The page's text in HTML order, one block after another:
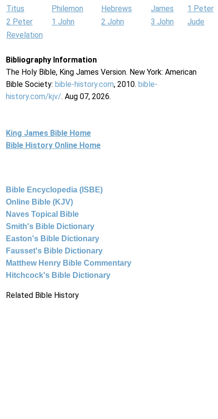
Titus Philemon Hebrews James
1 Peter
2 Peter
1 John 2 John 3 John
Jude
Revelation
Bibliography Information
The Holy Bible, King James Version. New York: American
Bible Society: bible-history.com, 2010. bible-
history.com/kjv/. Aug 07, 2026.
King James Bible Home
Bible History Online Home
Bible Encyclopedia (ISBE)
Online Bible (KJV)
Naves Topical Bible
Smith's Bible Dictionary
Easton's Bible Dictionary
Fausset's Bible Dictionary
Matthew Henry Bible Commentary
Hitchcock's Bible Dictionary
Related Bible History